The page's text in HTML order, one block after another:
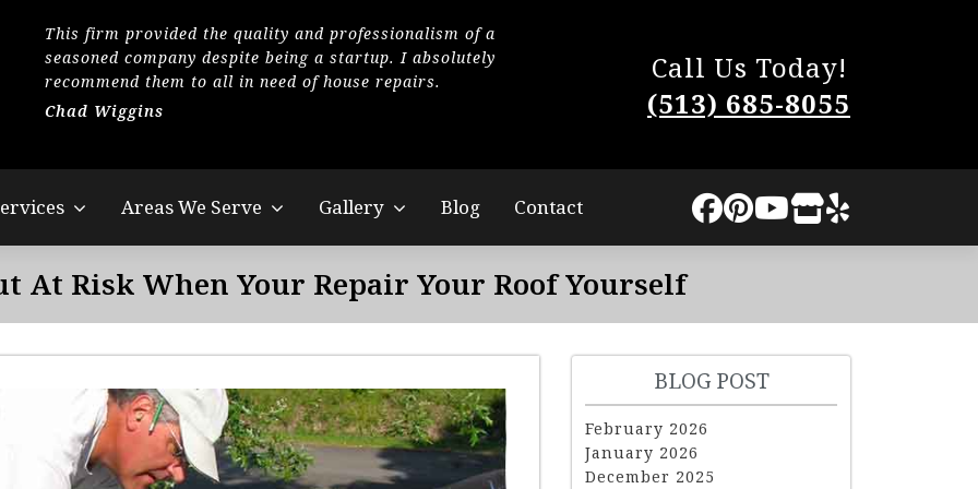
This firm provided the quality and professionalism of a
seasoned company despite being a startup. I absolutely
recommend them to all in need of house repairs.
Chad Wiggins
little disturbance to us. They completed the
The quality of our new roof is superb and I
Lindsey Sweat
Call Us Today!
(513) 685-8055
Areas We Serve Gallery Blog Contact
At Risk When Your Repair Your Roof Yourself
BLOG POST
February 2026
January 2026
December 2025